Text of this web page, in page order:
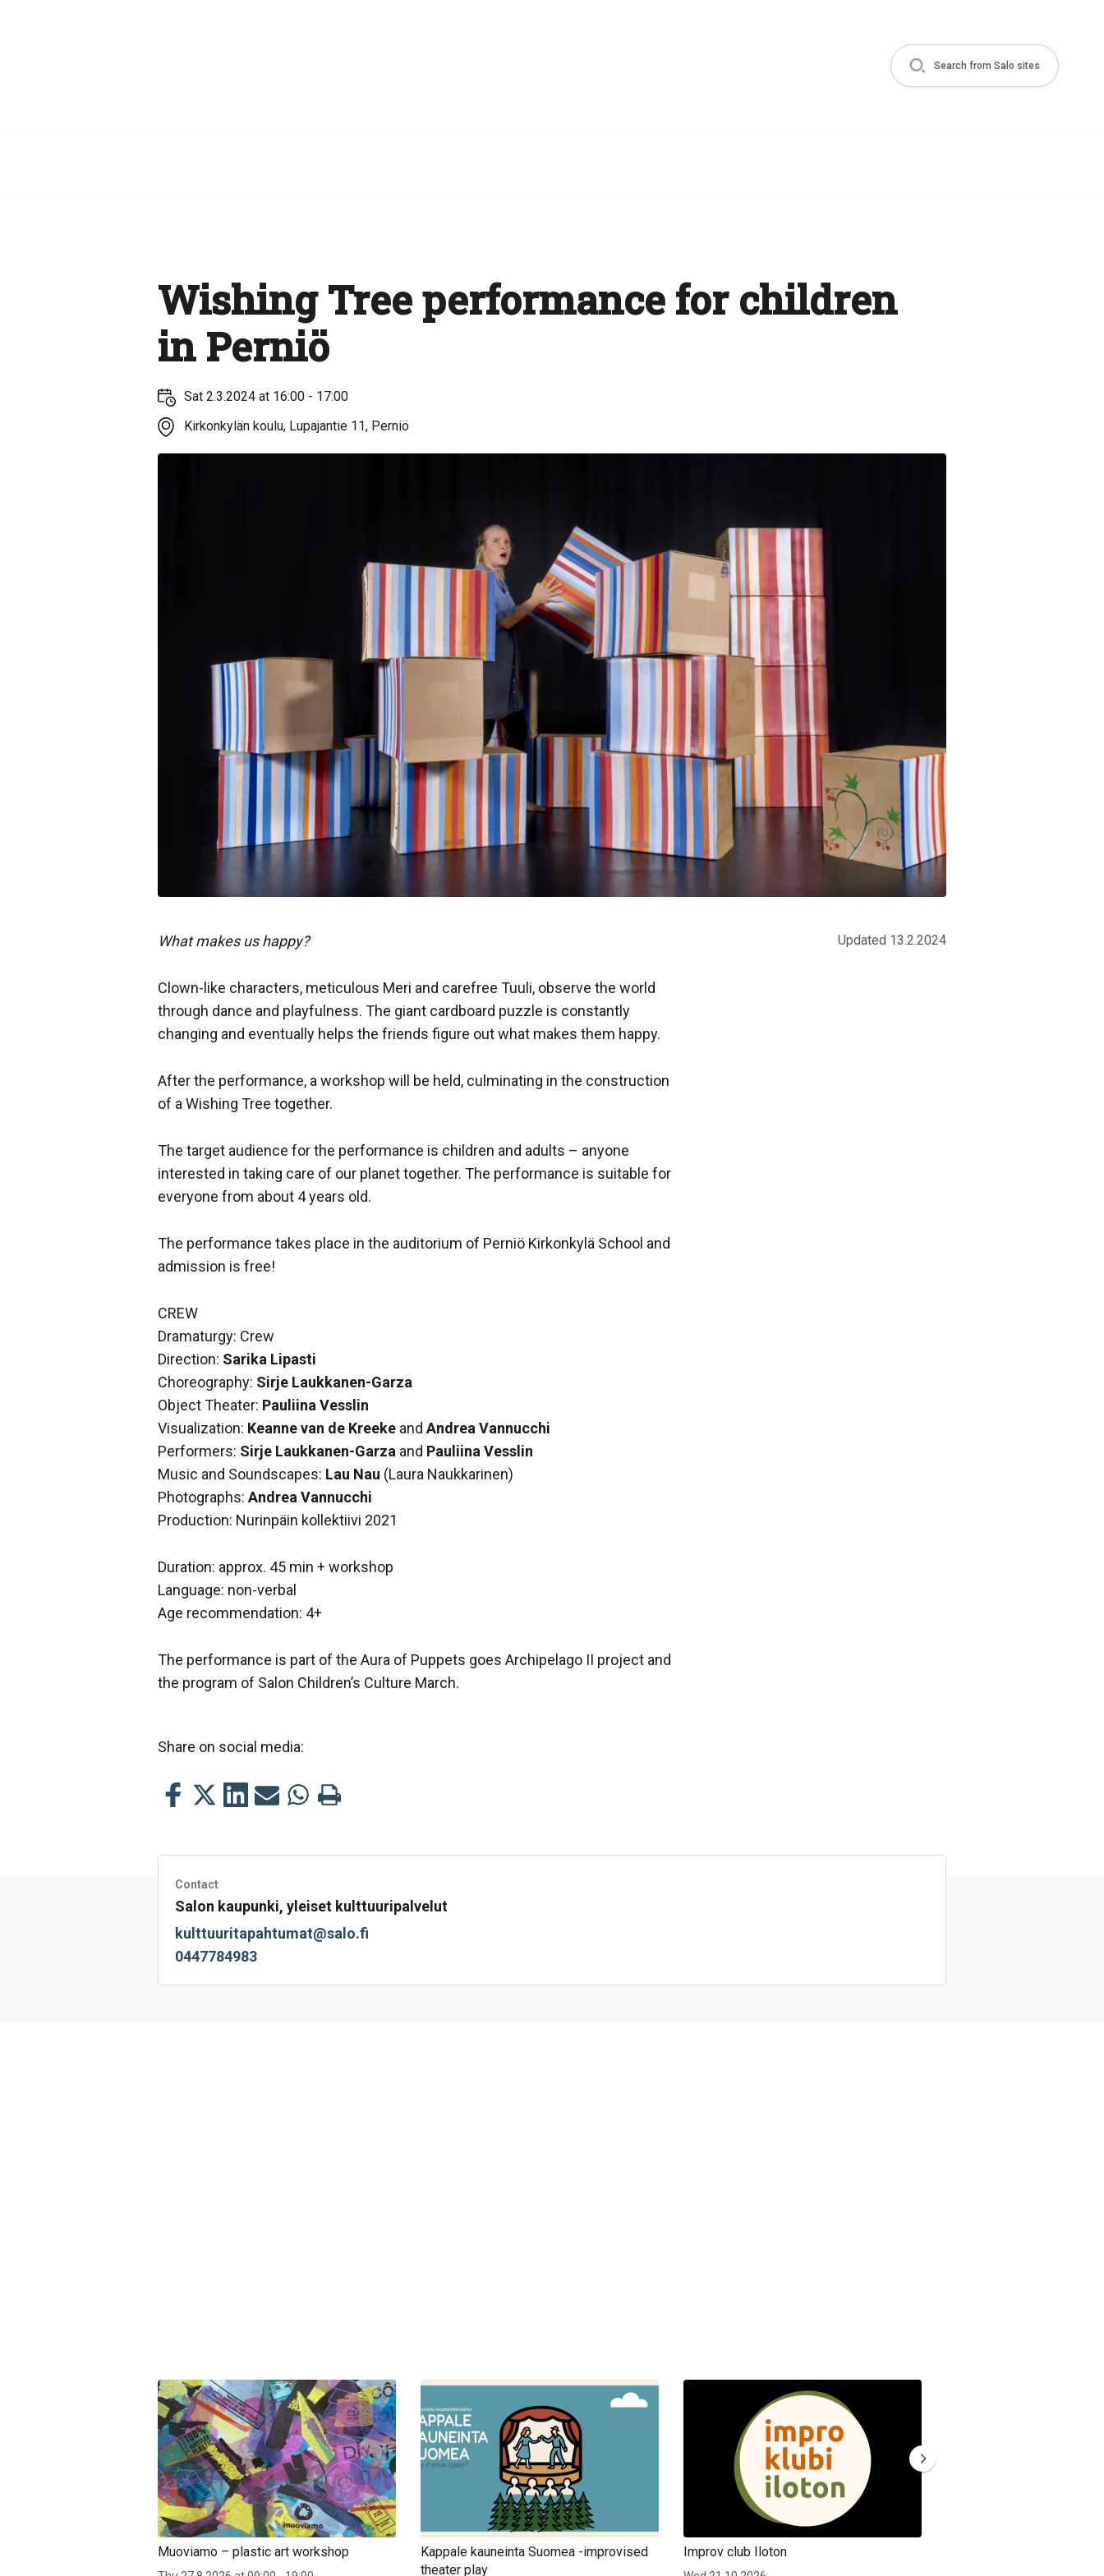
Search from Salo sites
Wishing Tree performance for children
in Perniö
Sat 2.3.2024 at 16:00 - 17:00
Kirkonkylän koulu, Lupajantie 11, Perniö
What makes us happy?
Clown-like characters, meticulous Meri and carefree Tuuli, observe the world
through dance and playfulness. The giant cardboard puzzle is constantly
changing and eventually helps the friends figure out what makes them happy.
After the performance, a workshop will be held, culminating in the construction
of a Wishing Tree together.
The target audience for the performance is children and adults – anyone
interested in taking care of our planet together. The performance is suitable for
everyone from about 4 years old.
The performance takes place in the auditorium of Perniö Kirkonkylä School and
admission is free!
CREW
Dramaturgy: Crew
Direction: Sarika Lipasti
Choreography: Sirje Laukkanen-Garza
Object Theater: Pauliina Vesslin
Visualization: Keanne van de Kreeke and Andrea Vannucchi
Performers: Sirje Laukkanen-Garza and Pauliina Vesslin
Music and Soundscapes: Lau Nau (Laura Naukkarinen)
Photographs: Andrea Vannucchi
Production: Nurinpäin kollektiivi 2021
Duration: approx. 45 min + workshop
Language: non-verbal
Age recommendation: 4+
The performance is part of the Aura of Puppets goes Archipelago II project and
the program of Salon Children’s Culture March.
Share on social media:
ShareShareShareShareSharePrint
Updated 13.2.2024
Contact
Salon kaupunki, yleiset kulttuuripalvelut
kulttuuritapahtumat@salo.fi
0447784983
Muoviamo – plastic art workshop
Kappale kauneinta Suomea -improvised
theater play
Improv club Iloton